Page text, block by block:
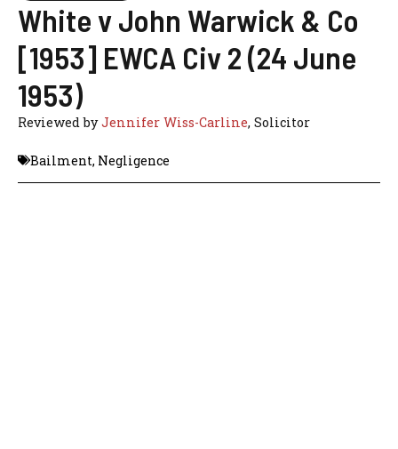
White v John Warwick & Co
[1953] EWCA Civ 2 (24 June
1953)
Reviewed byJennifer Wiss-Carline, Solicitor
Bailment, Negligence